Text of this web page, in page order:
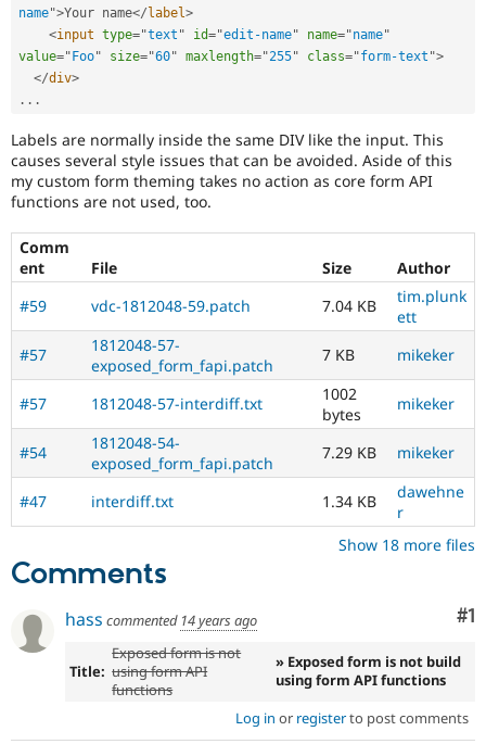
name">Your name</label>
<input type="text " id="edit-name" name="name"
value="Foo" size="60" maxlength="255" class="form-text ">
</div>
. . .
Labels are normally inside the same DIV like the input. This
causes several style issues that can be avoided. Aside of this
my custom form theming takes no action as core form API
functions are not used, too.
Comm
ent
File Size
Author
#59
vdc-1812048-59.patch 7.04 KB
tim.plunk
ett
#57
1812048-57-
exposed_form_fapi.patch
7 KB mikeker
#57 1812048-57-interdiff.txt
1002
bytes
mikeker
#54
1812048-54-
exposed_form_fapi.patch
7.29 KB mikeker
#47 interdiff.txt 1.34 KB
dawehne
r
Show 18 more files
Comments
#1
hass commented 14 years ago
Title:
Exposed form is not
using form API
functions
» Exposed form is not build
using form API functions
Log in or registerto post comments